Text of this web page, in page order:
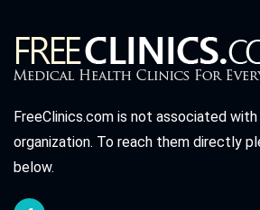
FreeClinics.com is not associated
organization. To reach them directly
below.